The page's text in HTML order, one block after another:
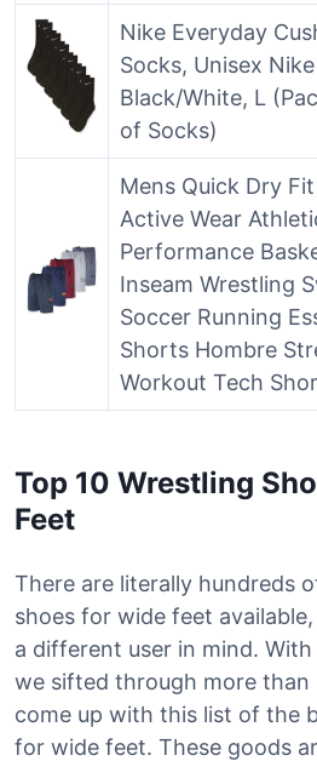
Nike Everyday
Socks, Unisex
Black/White, L
of Socks)
Mens Quick Dry
Active Wear
Performance
Inseam Wrestling
Soccer Running
Shorts Hombre
Workout Tech
Top 10 Wrestling
Feet
There are literally hundreds
shoes for wide feet
a different user in mind.
we sifted through more
come up with this list of the
for wide feet. These goods